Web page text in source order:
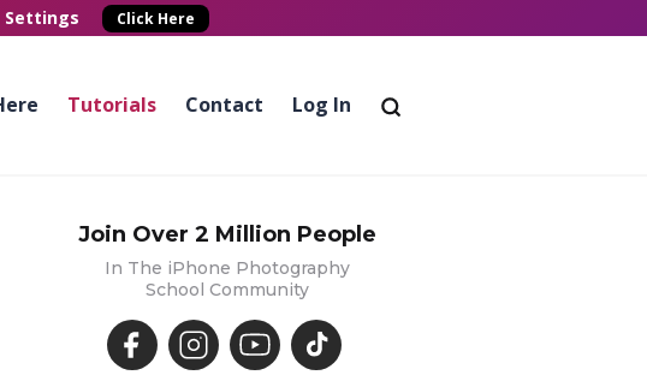
Settings Click Here
Tutorials Contact Log In
Join Over 2 Million People
In The iPhone Photography
School Community